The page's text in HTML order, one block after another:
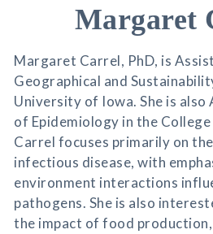
Margaret
Margaret Carrel, PhD, is
Geographical and
University of Iowa. She is
of Epidemiology in the
Carrel focuses primarily on
infectious disease, with
environment interactions
pathogens. She is also
the impact of food